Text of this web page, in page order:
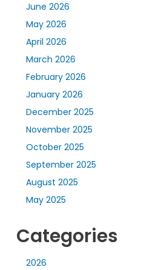
June 2026
May 2026
April 2026
March 2026
February 2026
January 2026
December 2025
November 2025
October 2025
September 2025
August 2025
May 2025
Categories
2026